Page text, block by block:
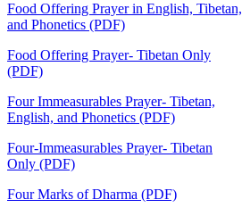
Food Offering Prayer in English, Tibetan,
and Phonetics (PDF)
Food Offering Prayer- Tibetan Only
(PDF)
Four Immeasurables Prayer- Tibetan,
English, and Phonetics (PDF)
Four-Immeasurables Prayer- Tibetan
Only (PDF)
Four Marks of Dharma (PDF)